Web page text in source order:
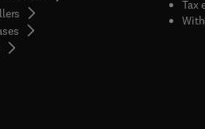
opens in new tab/window
Tax